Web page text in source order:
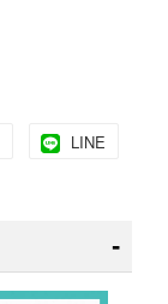
LINE